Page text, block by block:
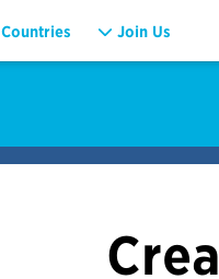
Countries Join Us